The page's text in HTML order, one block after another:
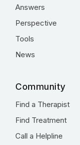
Answers
Perspective
Tools
News
Community
Find a Therapist
Find Treatment
Call a Helpline